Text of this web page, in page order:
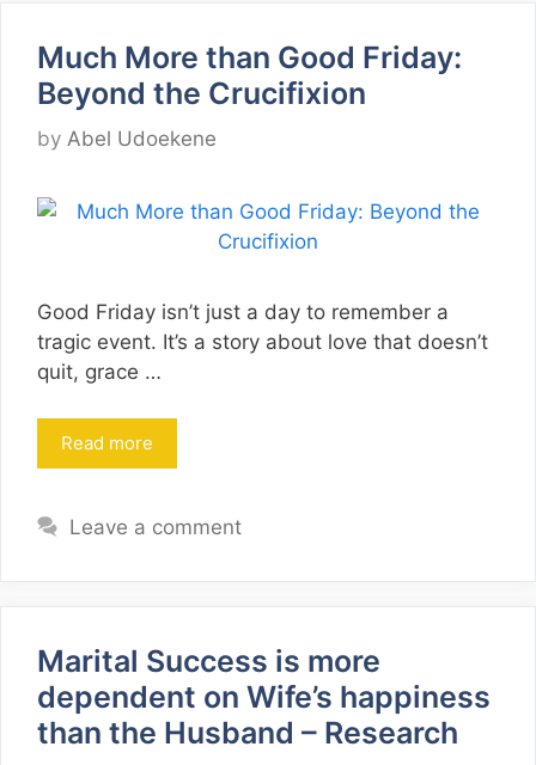
Much More than Good Friday:
Beyond the Crucifixion
by Abel Udoekene
Good Friday isn’t just a day to remember a
tragic event. It’s a story about love that doesn’t
quit, grace …
Read more
Leave a comment
Marital Success is more
dependent on Wife’s happiness
than the Husband – Research